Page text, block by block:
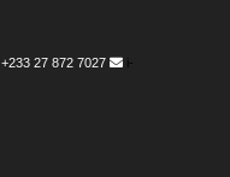
+233 27 872 7027
i-